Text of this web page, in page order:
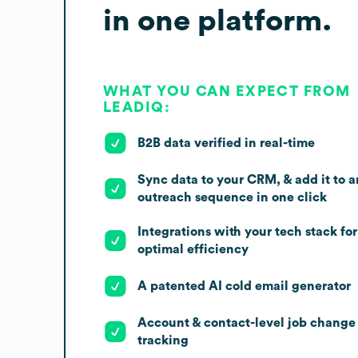
in one platform.
WHAT YOU CAN EXPECT FROM
LEADIQ:
B2B data verified in real-time
Sync data to your CRM, & add it to
outreach sequence in one click
Integrations with your tech stack for
optimal efficiency
A patented AI cold email generator
Account & contact-level job change
tracking